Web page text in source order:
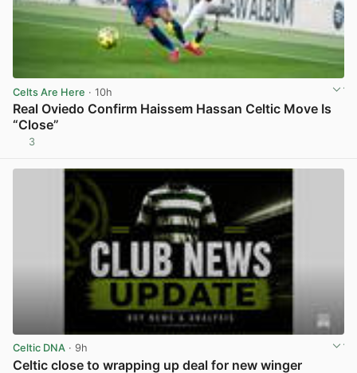
Celts Are Here · 10h
Real Oviedo Confirm Haissem Hassan Celtic Move Is
“Close”
3
Celtic DNA · 9h
Celtic close to wrapping up deal for new winger